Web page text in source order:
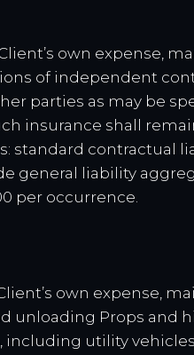
own expense,
of independent
parties as may be
insurance shall
standard contractual
general liability
per occurrence.
own expense,
unloading Props and
utility